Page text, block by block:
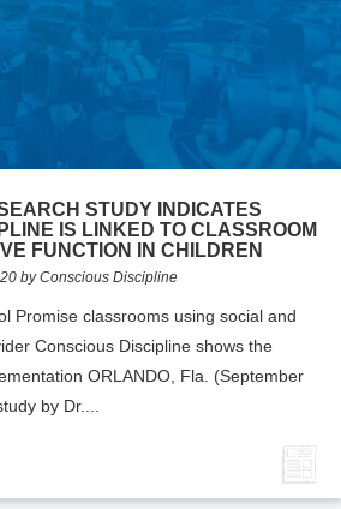
STUDY INDICATES
IS LINKED TO CLASSROOM
FUNCTION IN CHILDREN
by Conscious Discipline
Promise classrooms using social and
Conscious Discipline shows the
ORLANDO, Fla. (September
by Dr....